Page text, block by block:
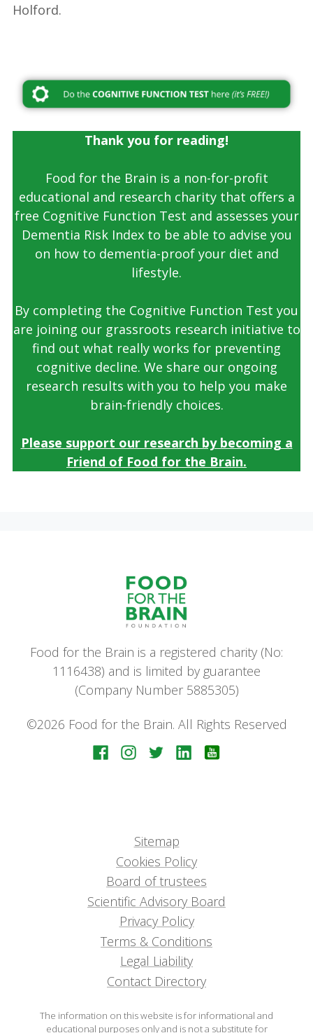
Holford.
Thank you for reading!
Food for the Brain is a non-for-profit
educational and research charity that offers a
free Cognitive Function Test and assesses your
Dementia Risk Index to be able to advise you
on how to dementia-proof your diet and
lifestyle.
By completing the Cognitive Function Test you
are joining our grassroots research initiative to
find out what really works for preventing
cognitive decline. We share our ongoing
research results with you to help you make
brain-friendly choices.
Please support our research by becoming a
Friend of Food for the Brain.
Food for the Brain is a registered charity (No:
1116438) and is limited by guarantee
(Company Number 5885305)
©2026 Food for the Brain. All Rights Reserved
Sitemap
Cookies Policy
Board of trustees
Scientific Advisory Board
Privacy Policy
Terms & Conditions
Legal Liability
Contact Directory
The information on this website is for informational and
educational purposes only and is not a substitute for